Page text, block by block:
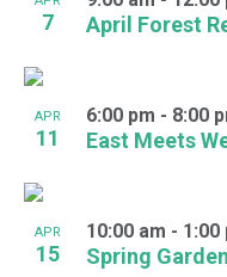
Photo
View
7 April Forest
APR
11 East Meets
6:00 pm - 8:00
APR
15 Spring
10:00 am - 1:00